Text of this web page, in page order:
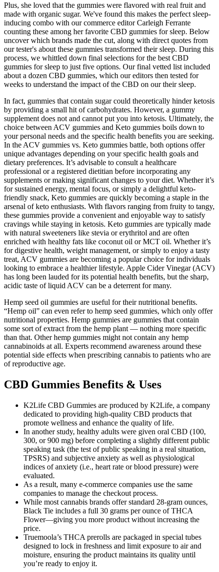
Plus, she loved that the gummies were flavored with real fruit and
made with organic sugar. We've found this makes the perfect sleep-
inducing combo with our commerce editor Carleigh Ferrante
counting these among her favorite CBD gummies for sleep. Below
uncover which brands made the cut, along with direct quotes from
our tester's about these gummies transformed their sleep. During this
process, we whittled down final selections for the best CBD
gummies for sleep to just five options. Our final vetted list included
about a dozen CBD gummies, which our editors then tested for
weeks to understand the impact of the CBD on our their sleep.
In fact, gummies that contain sugar could theoretically hinder ketosis
by providing a small hit of carbohydrates. However, a gummy
supplement does not and cannot put you into ketosis. Ultimately, the
choice between ACV gummies and Keto gummies boils down to
your personal needs and the specific health benefits you are seeking.
In the ACV gummies vs. Keto gummies battle, both options offer
unique advantages depending on your specific health goals and
dietary preferences. It’s advisable to consult a healthcare
professional or a registered dietitian before incorporating any
supplements or making significant changes to your diet. Whether it’s
for sustained energy, mental focus, or simply a delightful keto-
friendly snack, Keto gummies are quickly becoming a staple in the
arsenal of keto enthusiasts. With flavors ranging from fruity to tangy,
these gummies provide a convenient and enjoyable way to satisfy
cravings while staying in ketosis. Keto gummies are typically made
with natural sweeteners like stevia or erythritol and are often
enriched with healthy fats like coconut oil or MCT oil. Whether it’s
for digestive health, weight management, or simply to enjoy a tasty
treat, ACV gummies are becoming a popular choice for individuals
looking to embrace a healthier lifestyle. Apple Cider Vinegar (ACV)
has long been lauded for its potential health benefits, but the sharp,
acidic taste of liquid ACV can be a deterrent for many.
Hemp seed oil gummies are useful for their nutritional benefits.
“Hemp oil” can even refer to hemp seed gummies, which only offer
nutritional properties. Hemp gummies are gummies that contain
some sort of extract from the hemp plant — nothing more specific
than that. Other hemp gummies might not contain any hemp
cannabinoids at all. Experts recommend awareness around these
potential side effects when prescribing cannabis to patients who are
of reproductive age.
CBD Gummies Benefits & Uses
K2Life CBD Gummies are produced by K2Life, a company
dedicated to providing high-quality CBD products that
promote wellness and enhance the quality of life.
In another study, healthy adults were given oral CBD (100,
300, or 900 mg) before completing a slightly different public
speaking task (the test of public speaking in a real situation,
TPSRS) and subjective anxiety as well as physiological
indices of anxiety (i.e., heart rate or blood pressure) were
evaluated.
As a result, many e-commerce companies use the same
companies to manage the checkout process.
While most cannabis brands offer standard 28-gram ounces,
Black Tie includes a full 30 grams per ounce of THCA
Flower—giving you more product without increasing the
price.
Truemoola’s THCA prerolls are packaged in special tubes
designed to lock in freshness and limit exposure to air and
moisture, ensuring the product maintains its quality until
you’re ready to enjoy it.